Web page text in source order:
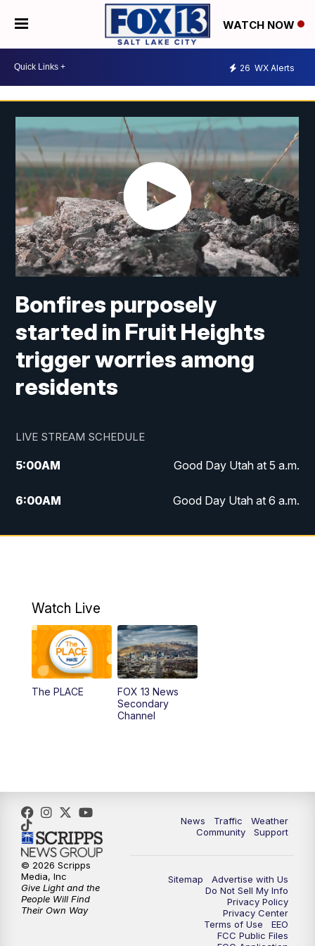
WATCH NOW
26 WX Alerts
Bonfires purposely
started in Fruit Heights
trigger worries among
residents
LIVE STREAM SCHEDULE
5:00AM Good Day Utah at 5 a.m.
6:00AM Good Day Utah at 6 a.m.
7:00AM Good Day Utah at 7 a.m.
9:00AM
10:00AM Replay: Good Day Utah at 9 a.m.
11:00AM FOX 13 News at Eleven
5:00PM FOX 13 News at Five
6:00PM
9:00 PM FOX 13 News at Nine
Replay: FOX 13 News at Nine
Watch Live
The PLACE
FOX 13 News
Secondary
Channel
News Traffic
Weather
Community
Support
Sitemap
Advertise with Us
Do Not Sell My Info
Privacy Policy
Privacy Center
Terms of Use
EEO
FCC Public Files
© 2026 Scripps
Media, Inc
Give Light and the
People Will Find
Their Own Way